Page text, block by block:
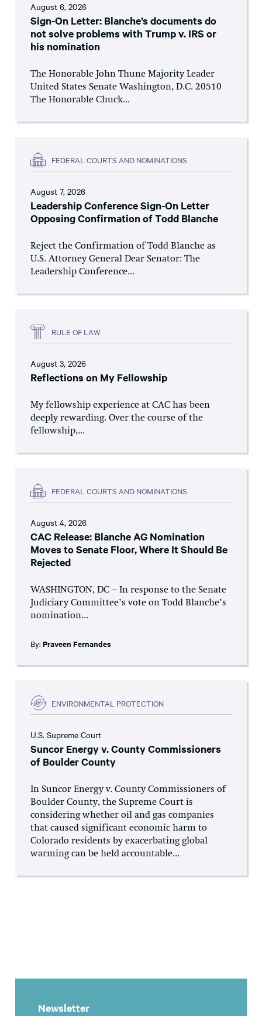
August 6, 2026
Sign-On Letter: Blanche’s documents do
not solve problems with Trump v. IRS or
his nomination
The Honorable John Thune Majority Leader
United States Senate Washington, D.C. 20510
The Honorable Chuck...
FEDERAL COURTS AND NOMINATIONS
August 7, 2026
Leadership Conference Sign-On Letter
Opposing Confirmation of Todd Blanche
Reject the Confirmation of Todd Blanche as
U.S. Attorney General Dear Senator: The
Leadership Conference...
RULE OF LAW
August 3, 2026
Reflections on My Fellowship
My fellowship experience at CAC has been
deeply rewarding. Over the course of the
fellowship,...
FEDERAL COURTS AND NOMINATIONS
August 4, 2026
CAC Release: Blanche AG Nomination
Moves to Senate Floor, Where It Should Be
Rejected
WASHINGTON, DC – In response to the Senate
Judiciary Committee’s vote on Todd Blanche’s
nomination...
By: Praveen Fernandes
ENVIRONMENTAL PROTECTION
U.S. Supreme Court
Suncor Energy v. County Commissioners
of Boulder County
In Suncor Energy v. County Commissioners of
Boulder County, the Supreme Court is
considering whether oil and gas companies
that caused significant economic harm to
Colorado residents by exacerbating global
warming can be held accountable...
Newsletter